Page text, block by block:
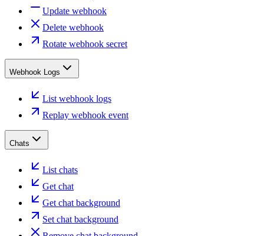
Update webhook
Delete webhook
Rotate webhook secret
Webhook Logs
List webhook logs
Replay webhook event
Chats
List chats
Get chat
Get chat background
Set chat background